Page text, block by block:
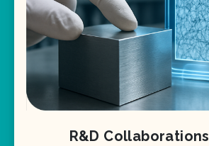
R&D Collaborations